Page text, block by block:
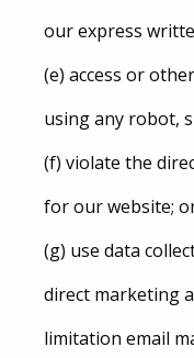
our express
(e) access or
using any robot,
(f) violate the
for our website;
(g) use data
direct marketing
limitation email